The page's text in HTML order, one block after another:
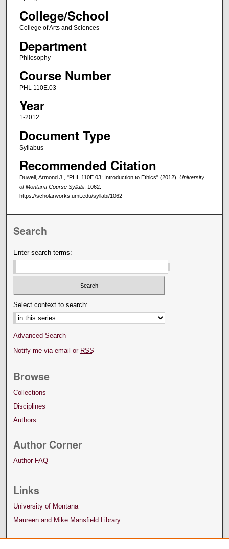
College/School
College of Arts and Sciences
Department
Philosophy
Course Number
PHL 110E.03
Year
1-2012
Document Type
Syllabus
Recommended Citation
Duwell, Armond J., "PHL 110E.03: Introduction to Ethics" (2012). University
of Montana Course Syllabi. 1062.
https://scholarworks.umt.edu/syllabi/1062
Search
Enter search terms:
Select context to search:
Advanced Search
Notify me via email or RSS
Browse
Collections
Disciplines
Authors
Author Corner
Author FAQ
Links
University of Montana
Maureen and Mike Mansfield Library